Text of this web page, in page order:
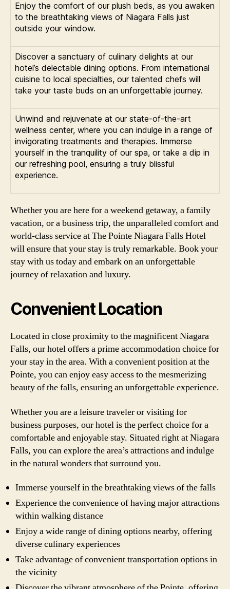
Enjoy the comfort of our plush beds, as you awaken
to the breathtaking views of Niagara Falls just
outside your window.
Discover a sanctuary of culinary delights at our
hotel’s delectable dining options. From international
cuisine to local specialties, our talented chefs will
take your taste buds on an unforgettable journey.
Unwind and rejuvenate at our state-of-the-art
wellness center, where you can indulge in a range of
invigorating treatments and therapies. Immerse
yourself in the tranquility of our spa, or take a dip in
our refreshing pool, ensuring a truly blissful
experience.
Whether you are here for a weekend getaway, a family
vacation, or a business trip, the unparalleled comfort and
world-class service at The Pointe Niagara Falls Hotel
will ensure that your stay is truly remarkable. Book your
stay with us today and embark on an unforgettable
journey of relaxation and luxury.
Convenient Location
Located in close proximity to the magnificent Niagara
Falls, our hotel offers a prime accommodation choice for
your stay in the area. With a convenient position at the
Pointe, you can enjoy easy access to the mesmerizing
beauty of the falls, ensuring an unforgettable experience.
Whether you are a leisure traveler or visiting for
business purposes, our hotel is the perfect choice for a
comfortable and enjoyable stay. Situated right at Niagara
Falls, you can explore the area’s attractions and indulge
in the natural wonders that surround you.
Immerse yourself in the breathtaking views of the falls
Experience the convenience of having major attractions
within walking distance
Enjoy a wide range of dining options nearby, offering
diverse culinary experiences
Take advantage of convenient transportation options in
the vicinity